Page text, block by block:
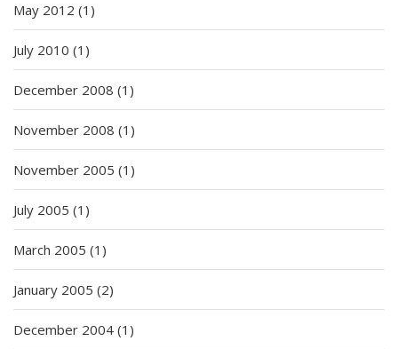
May 2012 (1)
July 2010 (1)
December 2008 (1)
November 2008 (1)
November 2005 (1)
July 2005 (1)
March 2005 (1)
January 2005 (2)
December 2004 (1)